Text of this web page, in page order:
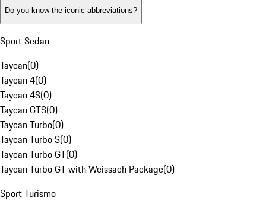
Do you know the iconic abbreviations?
Sport Sedan
Taycan(0)
Taycan 4(0)
Taycan 4S(0)
Taycan GTS(0)
Taycan Turbo(0)
Taycan Turbo S(0)
Taycan Turbo GT(0)
Taycan Turbo GT with Weissach Package(0)
Sport Turismo